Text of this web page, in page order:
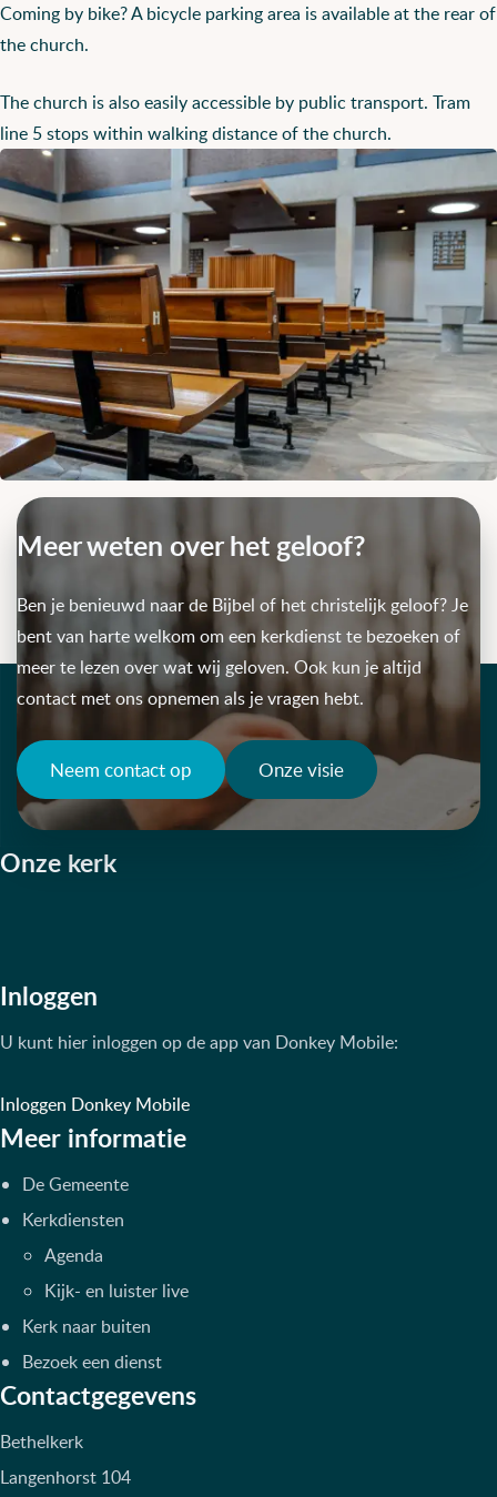
Coming by bike? A bicycle parking area is available at the rear of
the church.
The church is also easily accessible by public transport. Tram
line 5 stops within walking distance of the church.
Meer weten over het geloof?
Ben je benieuwd naar de Bijbel of het christelijk geloof? Je
bent van harte welkom om een kerkdienst te bezoeken of
meer te lezen over wat wij geloven. Ook kun je altijd
contact met ons opnemen als je vragen hebt.
Neem contact op Onze visie
Onze kerk
Inloggen
U kunt hier inloggen op de app van Donkey Mobile:
Inloggen Donkey Mobile
Meer informatie
De Gemeente
Kerkdiensten
Agenda
Kijk- en luister live
Kerk naar buiten
Bezoek een dienst
Contactgegevens
Bethelkerk
Langenhorst 104